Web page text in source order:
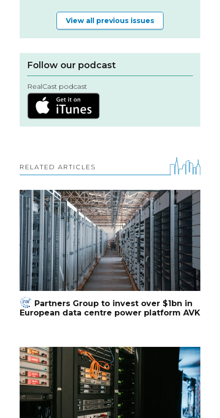
View all previous issues
Follow our podcast
RealCast podcast
RELATED ARTICLES
Partners Group to invest over $1bn in
European data centre power platform AVK